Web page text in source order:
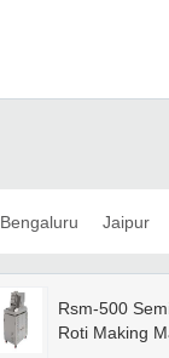
Bengaluru Jaipur
Rsm-500
Roti Making